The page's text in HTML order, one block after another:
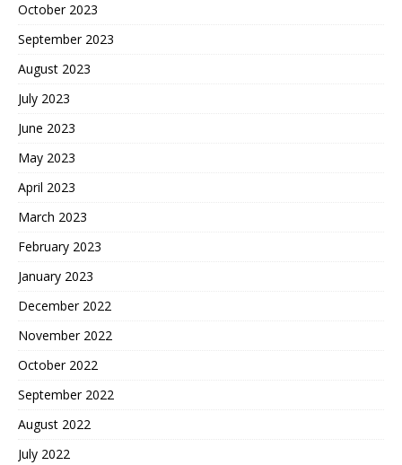
October 2023
September 2023
August 2023
July 2023
June 2023
May 2023
April 2023
March 2023
February 2023
January 2023
December 2022
November 2022
October 2022
September 2022
August 2022
July 2022